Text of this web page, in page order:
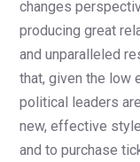
changes
producing great
and unparalleled
that, given the low
political leaders
new, effective
and to purchase